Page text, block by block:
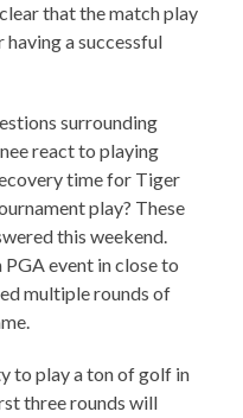
that the match play
a successful
surrounding
react to playing
time for Tiger
play? These
this weekend.
PGA event in close to
multiple rounds of
to play a ton of golf in
three rounds will